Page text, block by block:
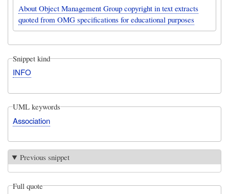
About Object Management Group copyright in text extracts
quoted from OMG specifications for educational purposes
Snippet kind
INFO
UML keywords
Association
Previous snippet
Full quote